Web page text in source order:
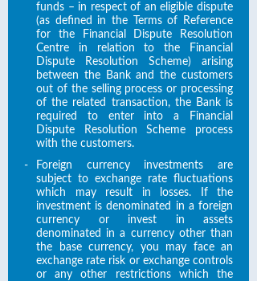
funds – in respect of an eligible dispute
(as defined in the Terms of Reference
for the Financial Dispute Resolution
Centre in relation to the Financial
Dispute Resolution Scheme) arising
between the Bank and the customers
out of the selling process or processing
of the related transaction, the Bank is
required to enter into a Financial
Dispute Resolution Scheme process
with the customers.
-
Foreign currency investments are
subject to exchange rate fluctuations
which may result in losses. If the
investment is denominated in a foreign
currency or invest in assets
denominated in a currency other than
the base currency, you may face an
exchange rate risk or exchange controls
or any other restrictions which the